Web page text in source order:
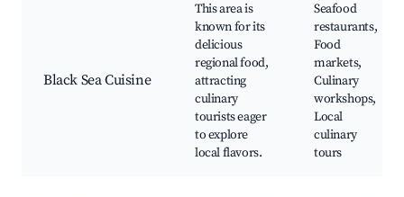
Black Sea Cuisine
This area is
known for its
delicious
regional food,
attracting
culinary
tourists eager
to explore
local flavors.
Seafood
restaurants,
Food
markets,
Culinary
workshops,
Local
culinary
tours